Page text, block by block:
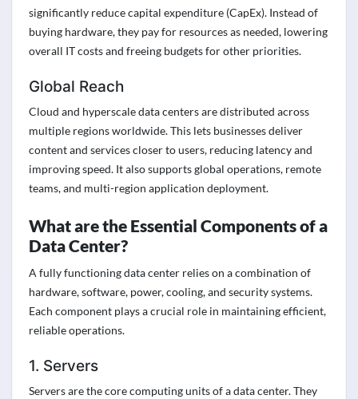
significantly reduce capital expenditure (CapEx). Instead of
buying hardware, they pay for resources as needed, lowering
overall IT costs and freeing budgets for other priorities.
Global Reach
Cloud and hyperscale data centers are distributed across
multiple regions worldwide. This lets businesses deliver
content and services closer to users, reducing latency and
improving speed. It also supports global operations, remote
teams, and multi-region application deployment.
What are the Essential Components of a
Data Center?
A fully functioning data center relies on a combination of
hardware, software, power, cooling, and security systems.
Each component plays a crucial role in maintaining efficient,
reliable operations.
1. Servers
Servers are the core computing units of a data center. They